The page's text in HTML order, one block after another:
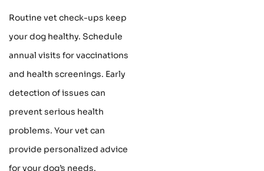
Routine vet check-ups keep
your dog healthy. Schedule
annual visits for vaccinations
and health screenings. Early
detection of issues can
prevent serious health
problems. Your vet can
provide personalized advice
for your dog’s needs.